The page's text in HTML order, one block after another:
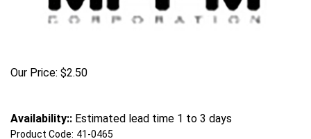
Our Price: $2.50
Availability:: Estimated lead time 1 to 3 days
Product Code: 41-0465